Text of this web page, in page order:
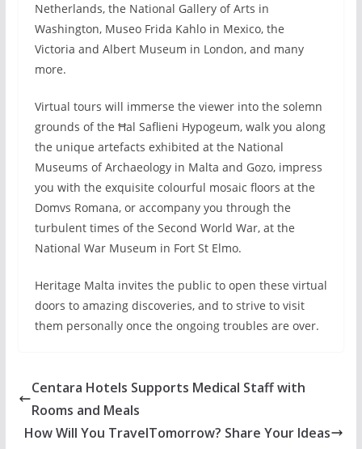
Netherlands, the National Gallery of Arts in
Washington, Museo Frida Kahlo in Mexico, the
Victoria and Albert Museum in London, and many
more.
Virtual tours will immerse the viewer into the solemn
grounds of the Ħal Saflieni Hypogeum, walk you along
the unique artefacts exhibited at the National
Museums of Archaeology in Malta and Gozo, impress
you with the exquisite colourful mosaic floors at the
Domvs Romana, or accompany you through the
turbulent times of the Second World War, at the
National War Museum in Fort St Elmo.
Heritage Malta invites the public to open these virtual
doors to amazing discoveries, and to strive to visit
them personally once the ongoing troubles are over.
Centara Hotels Supports Medical Staff with
Rooms and Meals
How Will You TravelTomorrow? Share Your Ideas